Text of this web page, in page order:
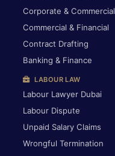
Corporate & Commercial
Commercial & Financial
Contract Drafting
Banking & Finance
LABOUR LAW
Labour Lawyer Dubai
Labour Dispute
Unpaid Salary Claims
Wrongful Termination